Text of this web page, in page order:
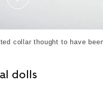
2018-10-01_16-
collar thought to have
dolls